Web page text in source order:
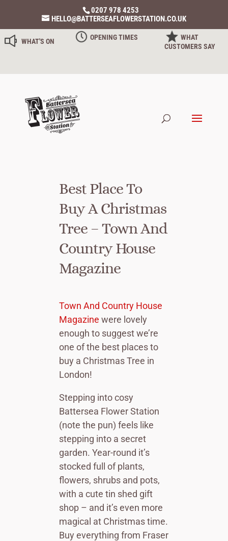
0207 978 4253
HELLO@BATTERSEAFLOWERSTATION.CO.UK
WHAT'S ON OPENING TIMES
WHAT
CUSTOMERS SAY
Best Place To
Buy A Christmas
Tree – Town And
Country House
Magazine
Town And Country House
Magazine were lovely
enough to suggest we’re
one of the best places to
buy a Christmas Tree in
London!
Stepping into cosy
Battersea Flower Station
(note the pun) feels like
stepping into a secret
garden. Year-round it’s
stocked full of plants,
flowers, shrubs and pots,
with a cute tin shed gift
shop – and it’s even more
magical at Christmas time.
Buy everything from Fraser